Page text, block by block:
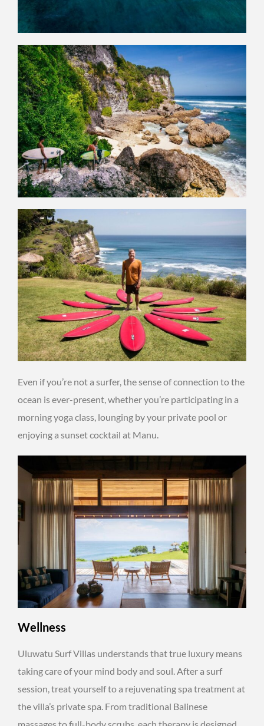
Even if you’re not a surfer, the sense of connection to the
ocean is ever-present, whether you’re participating in a
morning yoga class, lounging by your private pool or
enjoying a sunset cocktail at Manu.
Wellness
Uluwatu Surf Villas understands that true luxury means
taking care of your mind body and soul. After a surf
session, treat yourself to a rejuvenating spa treatment at
the villa’s private spa. From traditional Balinese